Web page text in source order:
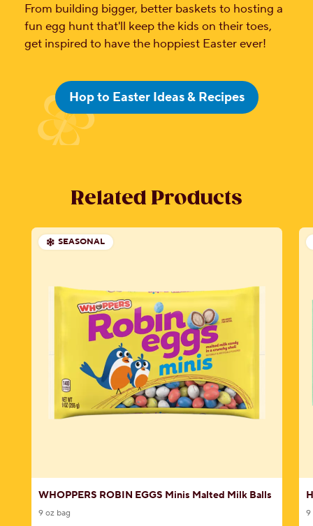
From building bigger, better baskets to hosting a
fun egg hunt that'll keep the kids on their toes,
get inspired to have the hoppiest Easter ever!
Hop to Easter Ideas & Recipes
Related Products
SEASONAL
WHOPPERS ROBIN EGGS Minis Malted Milk Balls
9 oz bag 9